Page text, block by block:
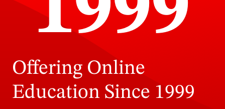
Offering Online
Education Since 1999